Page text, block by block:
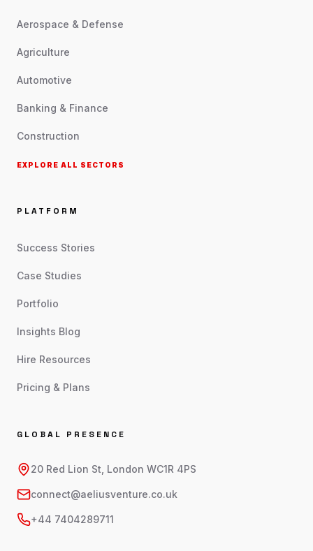
Aerospace & Defense
Agriculture
Automotive
Banking & Finance
Construction
EXPLORE ALL SECTORS
PLATFORM
Success Stories
Case Studies
Portfolio
Insights Blog
Hire Resources
Pricing & Plans
GLOBAL PRESENCE
20 Red Lion St, London WC1R 4PS
connect@aeliusventure.co.uk
+44 7404289711